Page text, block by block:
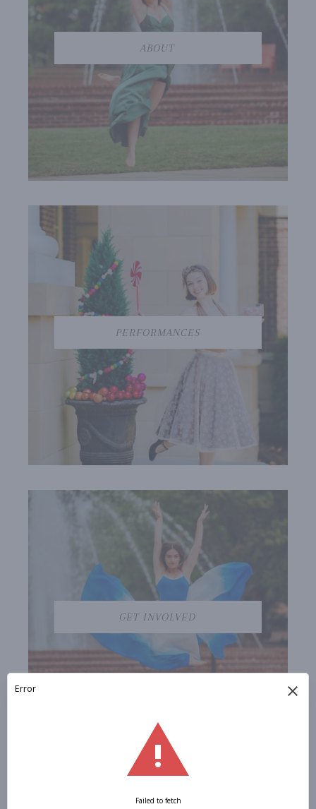
ABOUT
PERFORMANCES
GET INVOLVED